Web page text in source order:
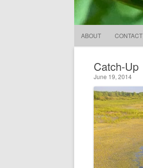
ABOUT CONTACT
Catch-Up
June 19, 2014